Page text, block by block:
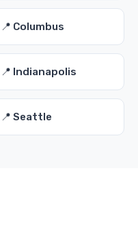
📍 Columbus
📍 Indianapolis
📍 Seattle